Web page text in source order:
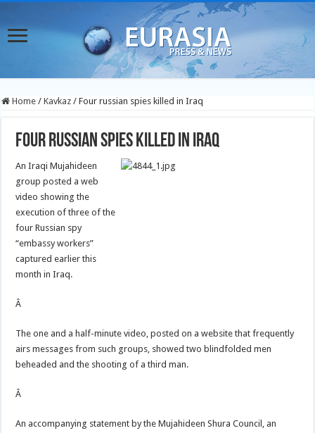
Home / Kavkaz / Four russian spies killed in Iraq
Four russian spies killed in Iraq
An Iraqi Mujahideen
group posted a web
video showing the
execution of three of the
four Russian spy
“embassy workers”
captured earlier this
month in Iraq.
Â
The one and a half-minute video, posted on a website that frequently
airs messages from such groups, showed two blindfolded men
beheaded and the shooting of a third man.
Â
An accompanying statement by the Mujahideen Shura Council, an